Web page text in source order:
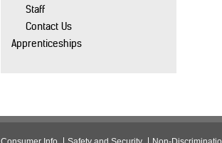
Staff
Contact Us
Apprenticeships